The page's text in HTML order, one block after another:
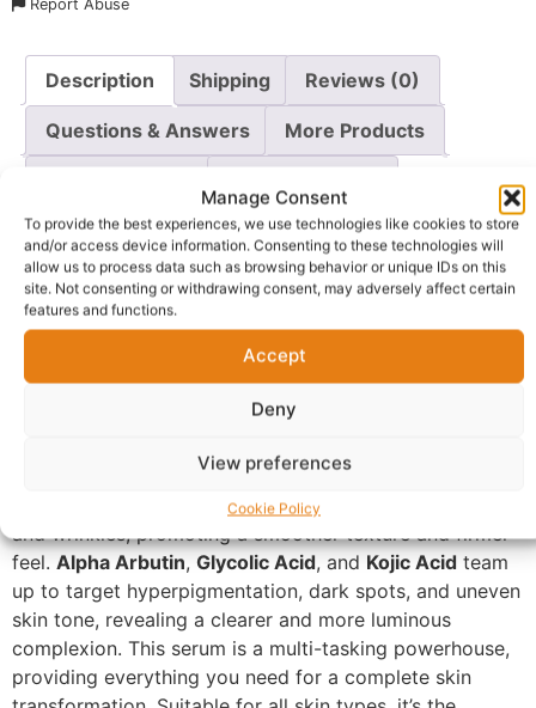
Manage Consent
To provide the best experiences, we use technologies like cookies to store
and/or access device information. Consenting to these technologies will
allow us to process data such as browsing behavior or unique IDs on this
site. Not consenting or withdrawing consent, may adversely affect certain
features and functions.
Accept
Deny
View preferences
Cookie Policy
Report Abuse
Description Shipping Reviews (0)
Questions & Answers More Products
Description
Wake up to a radiant, more youthful complexion with
Skin By Zaron Night Glow Plus
. This powerful night
serum is an all-in-one treatment designed to brighten,
rejuvenate, and restore your skin while you sleep. The
work together to deliver remarkable results.
works to reduce the appearance of fine lines
and wrinkles, promoting a smoother texture and firmer
feel. Alpha Arbutin, Glycolic Acid, and Kojic Acid team
up to target hyperpigmentation, dark spots, and uneven
skin tone, revealing a clearer and more luminous
complexion. This serum is a multi-tasking powerhouse,
providing everything you need for a complete skin